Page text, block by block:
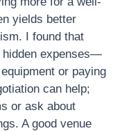
yields better
I found that
hidden expenses—
or paying
can help;
or ask about
A good venue